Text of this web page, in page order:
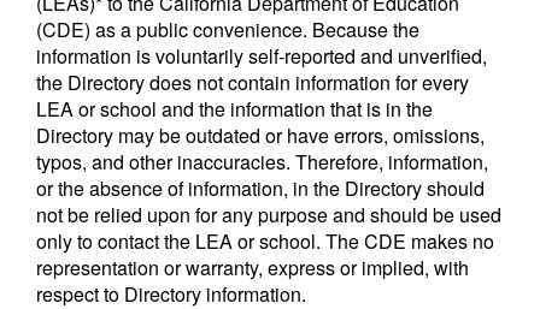
(CDE) as a public convenience. Because the
information is voluntarily self-reported and unverified,
the Directory does not contain information for every
LEA or school and the information that is in the
Directory may be outdated or have errors, omissions,
typos, and other inaccuracies. Therefore, information,
or the absence of information, in the Directory should
not be relied upon for any purpose and should be used
only to contact the LEA or school. The CDE makes no
representation or warranty, express or implied, with
respect to Directory information.